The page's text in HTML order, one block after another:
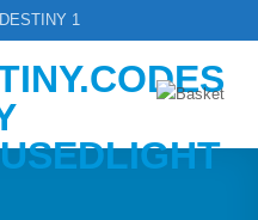
DESTINY 1